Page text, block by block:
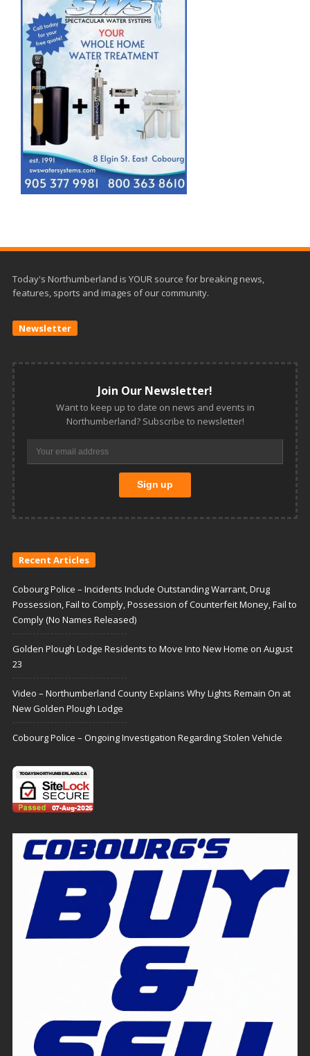
Today's Northumberland is YOUR source for breaking news,
features, sports and images of our community.
Newsletter
Join Our Newsletter!
Want to keep up to date on news and events in
Northumberland? Subscribe to newsletter!
Recent Articles
Cobourg Police – Incidents Include Outstanding Warrant, Drug
Possession, Fail to Comply, Possession of Counterfeit Money, Fail to
Comply (No Names Released)
Golden Plough Lodge Residents to Move Into New Home on August
23
Video – Northumberland County Explains Why Lights Remain On at
New Golden Plough Lodge
Cobourg Police – Ongoing Investigation Regarding Stolen Vehicle